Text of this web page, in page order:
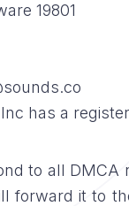
19801
has a
to all DMCA
forward it to